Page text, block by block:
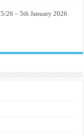
26 – 5th January 2026